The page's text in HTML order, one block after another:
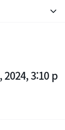
2024, 3:10 p